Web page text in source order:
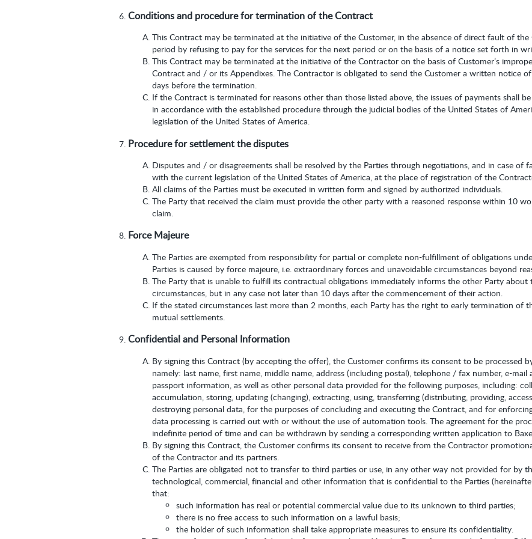
Conditions and procedure for termination of the Contract
This Contract may be terminated at the initiative of the Customer, in the absence of direct fault of
period by refusing to pay for the services for the next period or on the basis of a notice set forth in
This Contract may be terminated at the initiative of the Contractor on the basis of Customer’s
Contract and / or its Appendixes. The Contractor is obligated to send the Customer a written notice
days before the termination.
If the Contract is terminated for reasons other than those listed above, the issues of payments shall
in accordance with the established procedure through the judicial bodies of the United States of
legislation of the United States of America.
Procedure for settlement the disputes
Disputes and / or disagreements shall be resolved by the Parties through negotiations, and in case of
with the current legislation of the United States of America, at the place of registration of the
All claims of the Parties must be executed in written form and signed by authorized individuals.
The Party that received the claim must provide the other party with a reasoned response within 10
claim.
Force Majeure
The Parties are exempted from responsibility for partial or complete non-fulfillment of obligations
Parties is caused by force majeure, i.e. extraordinary forces and unavoidable circumstances beyond
The Party that is unable to fulfill its contractual obligations immediately informs the other Party about
circumstances, but in any case not later than 10 days after the commencement of their action.
If the stated circumstances last more than 2 months, each Party has the right to early termination of
mutual settlements.
Confidential and Personal Information
By signing this Contract (by accepting the offer), the Customer confirms its consent to be processed
namely: last name, first name, middle name, address (including postal), telephone / fax number, e-mail
passport information, as well as other personal data provided for the following purposes, including:
accumulation, storing, updating (changing), extracting, using, transferring (distributing, providing,
destroying personal data, for the purposes of concluding and executing the Contract, and for
data processing is carried out with or without the use of automation tools. The agreement for the
indefinite period of time and can be withdrawn by sending a corresponding written application to
By signing this Contract, the Customer confirms its consent to receive from the Contractor
of the Contractor and its partners.
The Parties are obligated not to transfer to third parties or use, in any other way not provided for by
technological, commercial, financial and other information that is confidential to the Parties
that:
such information has real or potential commercial value due to its unknown to third parties;
there is no free access to such information on a lawful basis;
the holder of such information shall take appropriate measures to ensure its confidentiality.